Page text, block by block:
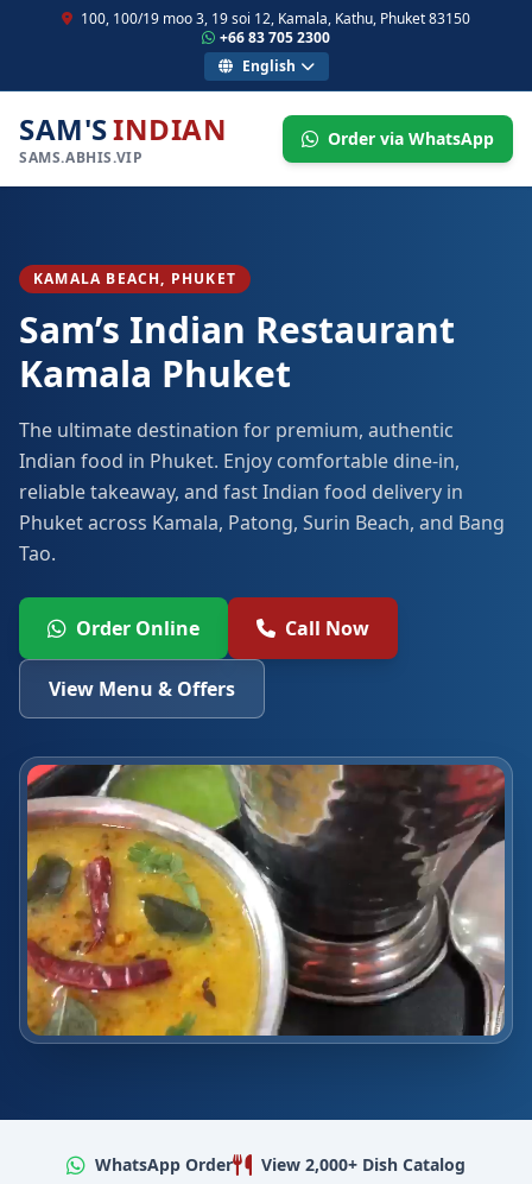
100, 100/19 moo 3, 19 soi 12, Kamala, Kathu, Phuket 83150
+66 83 705 2300
English
SAM'SINDIAN
SAMS.ABHIS.VIP
Order via WhatsApp
KAMALA BEACH, PHUKET
Sam’s Indian Restaurant
Kamala Phuket
The ultimate destination for premium, authentic
Indian food in Phuket. Enjoy comfortable dine-in,
reliable takeaway, and fast Indian food delivery in
Phuket across Kamala, Patong, Surin Beach, and Bang
Tao.
Order Online Call Now
View Menu & Offers
WhatsApp Order
View 2,000+ Dish Catalog